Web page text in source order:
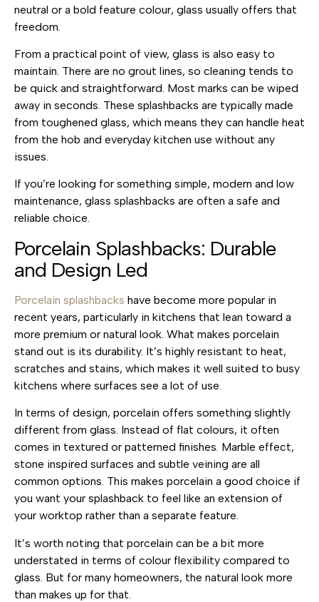
neutral or a bold feature colour, glass usually offers that
freedom.
From a practical point of view, glass is also easy to
maintain. There are no grout lines, so cleaning tends to
be quick and straightforward. Most marks can be wiped
away in seconds. These splashbacks are typically made
from toughened glass, which means they can handle heat
from the hob and everyday kitchen use without any
issues.
If you’re looking for something simple, modern and low
maintenance, glass splashbacks are often a safe and
reliable choice.
Porcelain Splashbacks: Durable
and Design Led
Porcelain splashbacks have become more popular in
recent years, particularly in kitchens that lean toward a
more premium or natural look. What makes porcelain
stand out is its durability. It’s highly resistant to heat,
scratches and stains, which makes it well suited to busy
kitchens where surfaces see a lot of use.
In terms of design, porcelain offers something slightly
different from glass. Instead of flat colours, it often
comes in textured or patterned finishes. Marble effect,
stone inspired surfaces and subtle veining are all
common options. This makes porcelain a good choice if
you want your splashback to feel like an extension of
your worktop rather than a separate feature.
It’s worth noting that porcelain can be a bit more
understated in terms of colour flexibility compared to
glass. But for many homeowners, the natural look more
than makes up for that.